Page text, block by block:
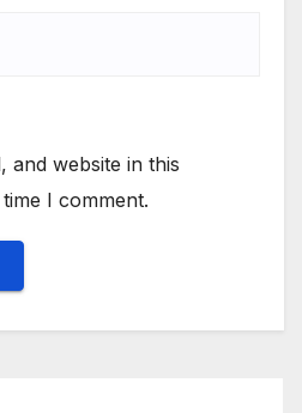
and website in this
I comment.